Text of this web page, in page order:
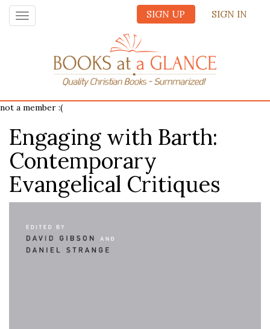
SIGN UP SIGN IN
Toggle
navigation
not a member :(
Engaging with Barth:
Contemporary
Evangelical Critiques